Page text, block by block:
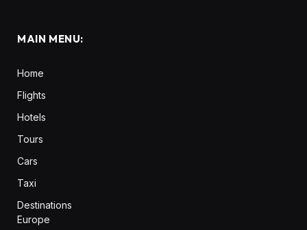
MAIN MENU:
Home
Flights
Hotels
Tours
Cars
Taxi
Destinations
Europe